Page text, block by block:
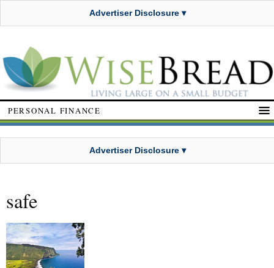
Advertiser Disclosure ▾
PERSONAL FINANCE
Advertiser Disclosure ▾
safe